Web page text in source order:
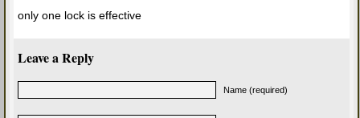
only one lock is effective
Leave a Reply
Name (required)